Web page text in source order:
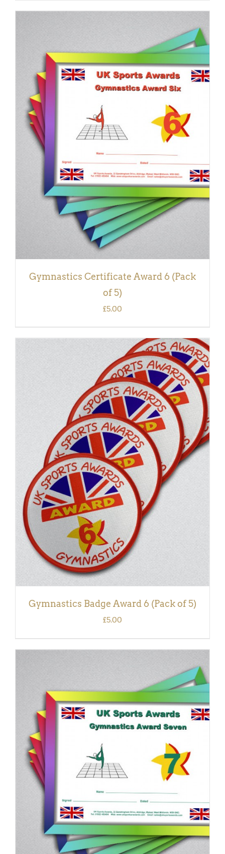
ADD TO BASKET
DETAILS
Gymnastics Certificate Award 6 (Pack
of 5)
£5.00
ADD TO BASKET
/
DETAILS
Gymnastics Badge Award 6 (Pack of 5)
£5.00
ADD TO BASKET
DETAILS